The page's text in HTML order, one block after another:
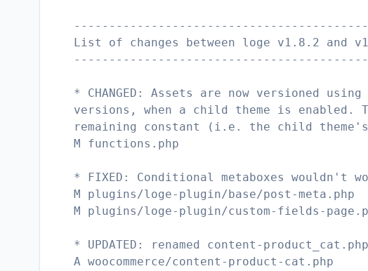
List of changes between loge v1.8.2 and
* CHANGED: Assets are now versioned
versions, when a child theme is enabled.
remaining constant (i.e. the child theme's
M functions.php
* FIXED: Conditional metaboxes wouldn't
M plugins/loge-plugin/base/post-meta.php
M plugins/loge-plugin/custom-fields-
* UPDATED: renamed content-
A woocommerce/content-product-cat.php